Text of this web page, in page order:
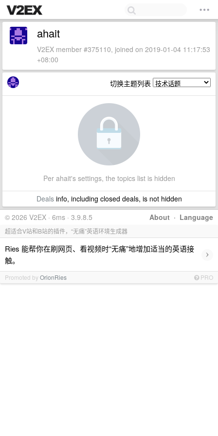
ahait
V2EX member #375110, joined on 2019-01-04 11:17:53
+08:00
切换主题列表
Per ahait's settings, the topics list is hidden
Dealsinfo, including closed deals, is not hidden
About · Language
© 2026 V2EX · 6ms · 3.9.8.5
超适合V站和B站的插件，“无痛”英语环境生成器
Ries 能帮你在刷网页、看视频时“无痛”地增加适当的英语接
触。
›
Promoted byOrionRies PRO